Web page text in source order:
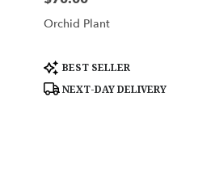
Orchid Plant
Product
Tags:
BEST SELLER
NEXT-DAY DELIVERY